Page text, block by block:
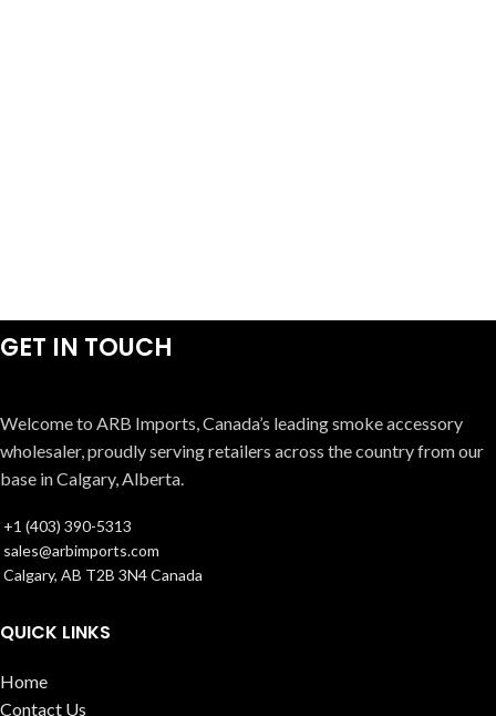
GET IN TOUCH
Welcome to ARB Imports, Canada’s leading smoke accessory
wholesaler, proudly serving retailers across the country from our
base in Calgary, Alberta.
+1 (403) 390-5313
sales@arbimports.com
Calgary, AB T2B 3N4 Canada
QUICK LINKS
Home
Contact Us